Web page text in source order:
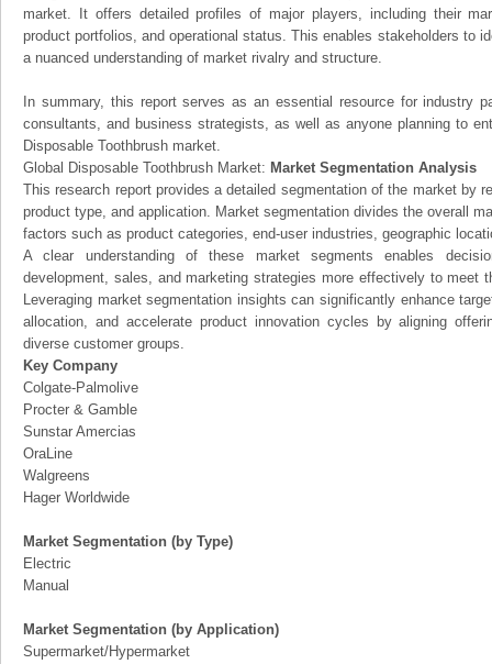
market. It offers detailed profiles of major players, including their
product portfolios, and operational status. This enables stakeholders to
a nuanced understanding of market rivalry and structure.
In summary, this report serves as an essential resource for industry
consultants, and business strategists, as well as anyone planning to
Disposable Toothbrush market.
Global Disposable Toothbrush Market: Market Segmentation Analysis
This research report provides a detailed segmentation of the market by
product type, and application. Market segmentation divides the overall
factors such as product categories, end-user industries, geographic
A clear understanding of these market segments enables
development, sales, and marketing strategies more effectively to meet
Leveraging market segmentation insights can significantly enhance
allocation, and accelerate product innovation cycles by aligning
diverse customer groups.
Key Company
Colgate-Palmolive
Procter & Gamble
Sunstar Amercias
OraLine
Walgreens
Hager Worldwide
Market Segmentation (by Type)
Electric
Manual
Market Segmentation (by Application)
Supermarket/Hypermarket